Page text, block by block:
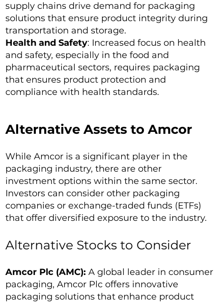
supply chains drive demand for packaging
solutions that ensure product integrity during
transportation and storage.
Health and Safety: Increased focus on health
and safety, especially in the food and
pharmaceutical sectors, requires packaging
that ensures product protection and
compliance with health standards.
Alternative Assets to Amcor
While Amcor is a significant player in the
packaging industry, there are other
investment options within the same sector.
Investors can consider other packaging
companies or exchange-traded funds (ETFs)
that offer diversified exposure to the industry.
Alternative Stocks to Consider
Amcor Plc (AMC): A global leader in consumer
packaging, Amcor Plc offers innovative
packaging solutions that enhance product